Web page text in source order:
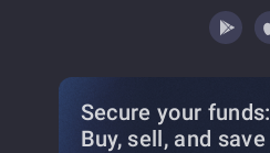
Secure your funds:
Buy, sell, and save